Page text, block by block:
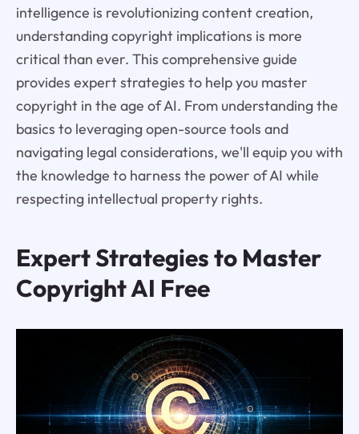
intelligence is revolutionizing content creation,
understanding copyright implications is more
critical than ever. This comprehensive guide
provides expert strategies to help you master
copyright in the age of AI. From understanding the
basics to leveraging open-source tools and
navigating legal considerations, we'll equip you with
the knowledge to harness the power of AI while
respecting intellectual property rights.
Expert Strategies to Master
Copyright AI Free